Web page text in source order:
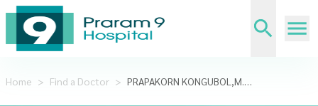
Home > Find a Doctor > PRAPAKORN KONGUBOL,M.D.